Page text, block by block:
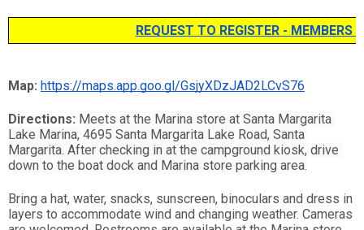
REQUEST TO REGISTER - MEMBERS
Map: https://maps.app.goo.gl/GsjyXDzJAD2LCvS76
Directions: Meets at the Marina store at Santa Margarita
Lake Marina, 4695 Santa Margarita Lake Road, Santa
Margarita. After checking in at the campground kiosk, drive
down to the boat dock and Marina store parking area.
Bring a hat, water, snacks, sunscreen, binoculars and dress in
layers to accommodate wind and changing weather. Cameras